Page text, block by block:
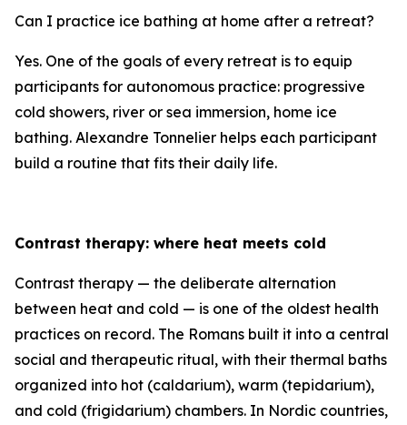
Can I practice ice bathing at home after a retreat?
Yes. One of the goals of every retreat is to equip
participants for autonomous practice: progressive
cold showers, river or sea immersion, home ice
bathing. Alexandre Tonnelier helps each participant
build a routine that fits their daily life.
Contrast therapy: where heat meets cold
Contrast therapy — the deliberate alternation
between heat and cold — is one of the oldest health
practices on record. The Romans built it into a central
social and therapeutic ritual, with their thermal baths
organized into hot (caldarium), warm (tepidarium),
and cold (frigidarium) chambers. In Nordic countries,